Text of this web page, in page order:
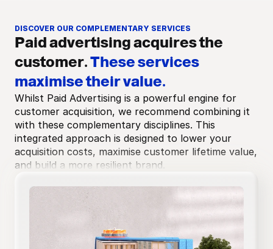
Onboarding strategy planning
Technical audit
DISCOVER OUR COMPLEMENTARY SERVICES
Paid advertising acquires the
customer. These services
maximise their value.
Whilst Paid Advertising is a powerful engine for
customer acquisition, we recommend combining it
with these complementary disciplines. This
integrated approach is designed to lower your
acquisition costs, maximise customer lifetime value,
and build a more resilient brand.